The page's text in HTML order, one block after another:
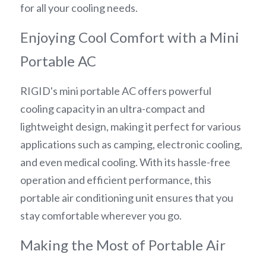
for all your cooling needs.
Enjoying Cool Comfort with a Mini
Portable AC
RIGID's mini portable AC offers powerful
cooling capacity in an ultra-compact and
lightweight design, making it perfect for various
applications such as camping, electronic cooling,
and even medical cooling. With its hassle-free
operation and efficient performance, this
portable air conditioning unit ensures that you
stay comfortable wherever you go.
Making the Most of Portable Air